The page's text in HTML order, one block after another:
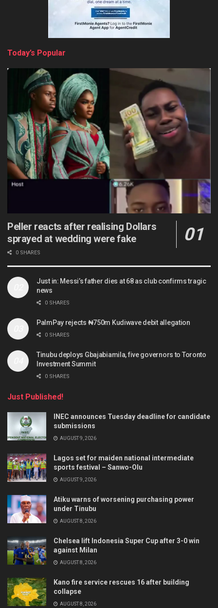
Today’s Popular
Peller reacts after realising Dollars
sprayed at wedding were fake
0 SHARES
Just in: Messi’s father dies at 68 as club confirms tragic
news
0 SHARES
PalmPay rejects ₦750m Kudiwave debit allegation
0 SHARES
Tinubu deploys Gbajabiamila, five governors to Toronto
Investment Summit
0 SHARES
Just Published!
INEC announces Tuesday deadline for candidate
submissions
AUGUST 9, 2026
Lagos set for maiden national intermediate
sports festival – Sanwo-Olu
AUGUST 9, 2026
Atiku warns of worsening purchasing power
under Tinubu
AUGUST 8, 2026
Chelsea lift Indonesia Super Cup after 3-0 win
against Milan
AUGUST 8, 2026
Kano fire service rescues 16 after building
collapse
AUGUST 8, 2026